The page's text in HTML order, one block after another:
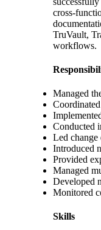
cross-
TruVault,
workflows.
Managed
Conducted
Led change
Introduced
Provided
Managed
Developed
Monitored
Skills